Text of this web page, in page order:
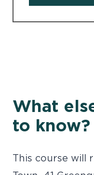
What
to know?
This course will